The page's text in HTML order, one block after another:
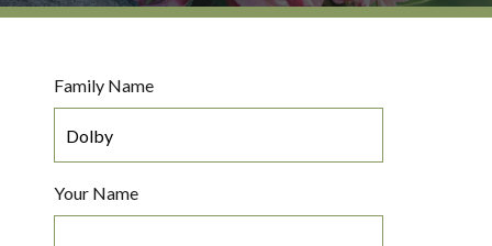
Family Name
Your Name